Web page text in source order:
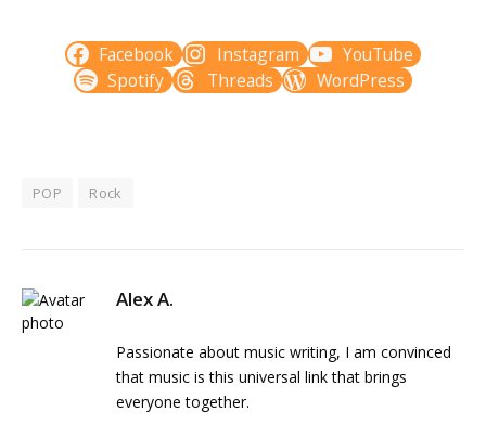
Facebook Instagram
YouTube
Spotify
Threads WordPress
POP Rock
Alex A.
Passionate about music writing, I am convinced
that music is this universal link that brings
everyone together.